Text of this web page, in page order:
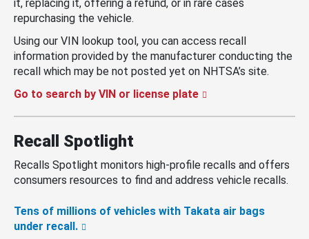
it, replacing it, offering a refund, or in rare cases
repurchasing the vehicle.
Using our VIN lookup tool, you can access recall
information provided by the manufacturer conducting the
recall which may be not posted yet on NHTSA’s site.
Go to search by VIN or license plate
Recall Spotlight
Recalls Spotlight monitors high-profile recalls and offers
consumers resources to find and address vehicle recalls.
Tens of millions of vehicles with Takata air bags
under recall.